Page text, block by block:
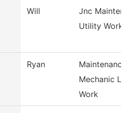
Will
Jnc
Utility
Ryan
Maintenance
Mechanic
Work